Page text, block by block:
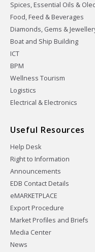
Spices, Essential Oils &
Food, Feed & Beverages
Diamonds, Gems &
Boat and Ship Building
ICT
BPM
Wellness Tourism
Logistics
Electrical & Electronics
Useful Resources
Help Desk
Right to Information
Announcements
EDB Contact Details
eMARKETPLACE
Export Procedure
Market Profiles and Briefs
Media Center
News